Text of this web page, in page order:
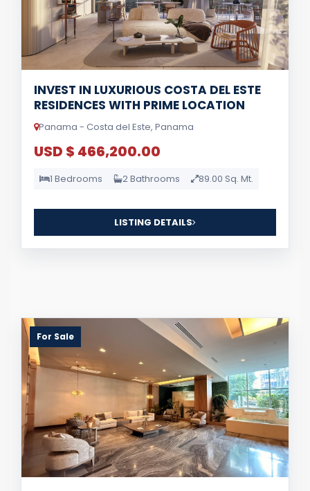
INVEST IN LUXURIOUS COSTA DEL ESTE
RESIDENCES WITH PRIME LOCATION
Panama - Costa del Este, Panama
USD $ 466,200.00
1 Bedrooms 2 Bathrooms 89.00 Sq. Mt.
LISTING DETAILS
For Sale